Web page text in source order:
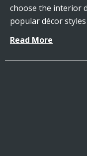
choose the interior
popular décor styles
Read More